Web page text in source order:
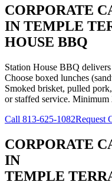
CORPORATE
IN TEMPLE
HOUSE BBQ
Station House BBQ
Choose boxed lunches
Smoked brisket, pulled
or staffed service. Minimum
Call 813-625-1082Request
CORPORATE
IN
TEMPLE